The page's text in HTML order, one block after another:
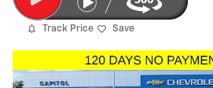
Track Price Save